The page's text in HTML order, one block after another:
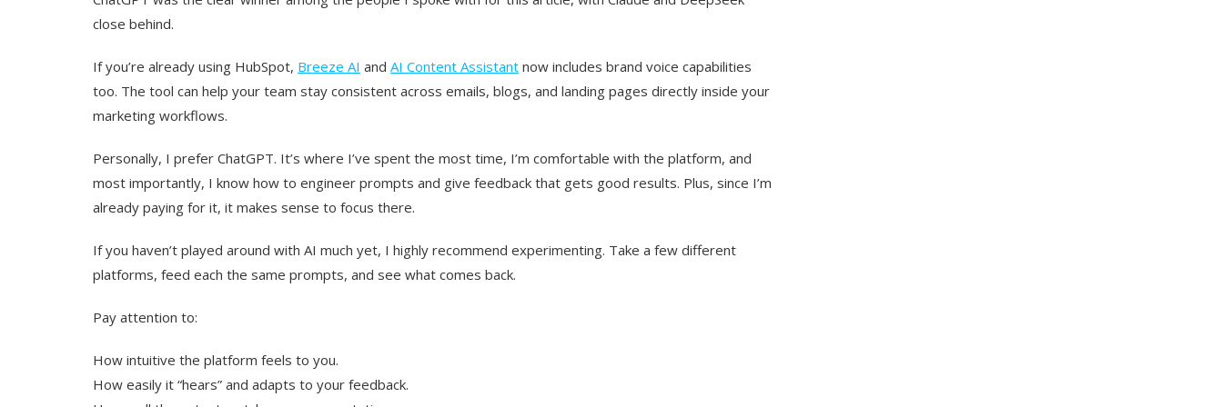
close behind.
If you’re already using HubSpot, Breeze AI and AI Content Assistant now includes brand voice capabilities
too. The tool can help your team stay consistent across emails, blogs, and landing pages directly inside your
marketing workflows.
Personally, I prefer ChatGPT. It’s where I’ve spent the most time, I’m comfortable with the platform, and
most importantly, I know how to engineer prompts and give feedback that gets good results. Plus, since I’m
already paying for it, it makes sense to focus there.
If you haven’t played around with AI much yet, I highly recommend experimenting. Take a few different
platforms, feed each the same prompts, and see what comes back.
Pay attention to:
How intuitive the platform feels to you.
How easily it “hears” and adapts to your feedback.